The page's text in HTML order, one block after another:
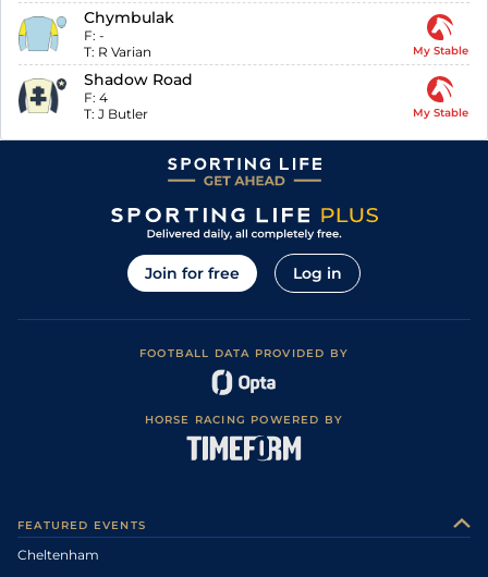
Chymbulak
F: -
T: R Varian My Stable
Shadow Road
F: 4
T: J Butler My Stable
Join for free Log in
FOOTBALL DATA PROVIDED BY
HORSE RACING POWERED BY
FEATURED EVENTS
Cheltenham